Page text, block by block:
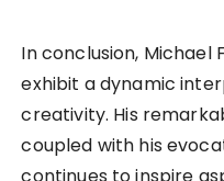
In conclusion, Michael
exhibit a dynamic
creativity. His
coupled with his